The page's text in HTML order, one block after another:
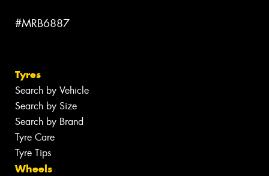
#MRB6887
Tyres
Search by Vehicle
Search by Size
Search by Brand
Tyre Care
Tyre Tips
Wheels